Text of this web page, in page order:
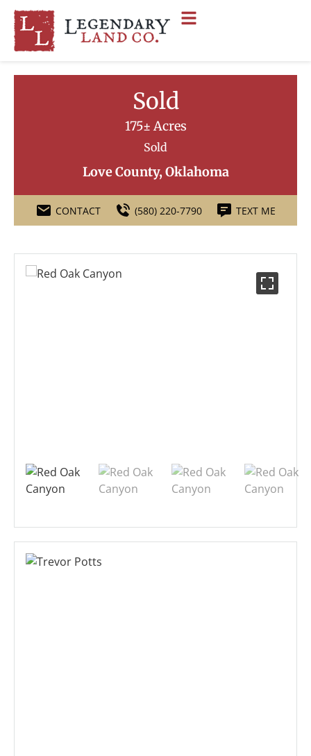
Sold
175± Acres
Sold
Love County, Oklahoma
CONTACT (580) 220-7790 TEXT ME